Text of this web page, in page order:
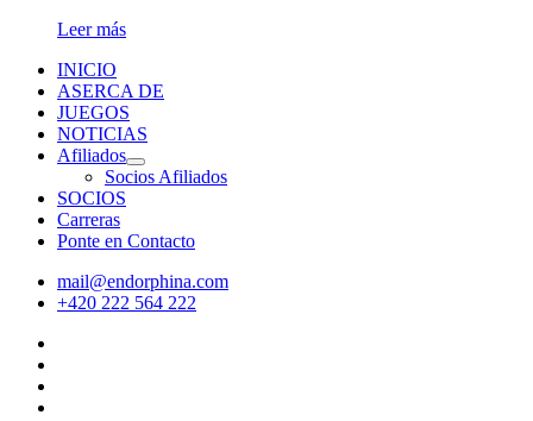
Leer más
INICIO
ASERCA DE
JUEGOS
NOTICIAS
Afiliados
Socios Afiliados
SOCIOS
Carreras
Ponte en Contacto
mail@endorphina.com
+420 222 564 222